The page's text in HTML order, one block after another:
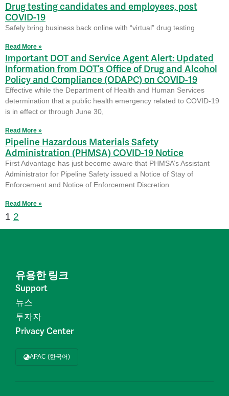
Drug testing candidates and employees, post
COVID-19
Safely bring business back online with “virtual” drug testing
Read More »
Important DOT and Service Agent Alert: Updated
Information from DOT’s Office of Drug and Alcohol
Policy and Compliance (ODAPC) on COVID-19
Effective while the Department of Health and Human Services
determination that a public health emergency related to COVID-19
is in effect or through June 30,
Read More »
Pipeline Hazardous Materials Safety
Administration (PHMSA) COVID-19 Notice
First Advantage has just become aware that PHMSA’s Assistant
Administrator for Pipeline Safety issued a Notice of Stay of
Enforcement and Notice of Enforcement Discretion
Read More »
1 2
유용한 링크
Support
뉴스
투자자
Privacy Center
APAC (한국어)